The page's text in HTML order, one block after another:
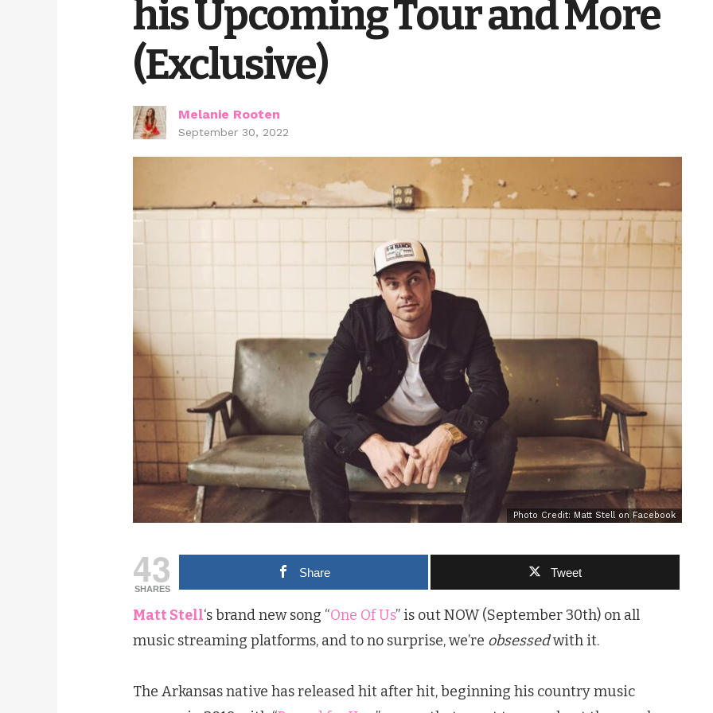
his Upcoming Tour and More
(Exclusive)
Melanie Rooten
September 30, 2022
Photo Credit: Matt Stell on Facebook
43
SHARES
Share Tweet
Matt Stell‘s brand new song “One Of Us” is out NOW (September 30th) on all
music streaming platforms, and to no surprise, we’re obsessedwith it.
The Arkansas native has released hit after hit, beginning his country music